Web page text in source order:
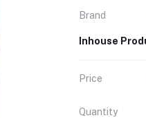
Brand
Inhouse
Price
Quantity